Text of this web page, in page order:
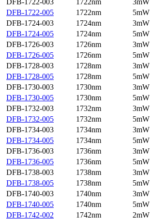
DFB-1722-003
1722nm 3mW
DFB-1722-005
1722nm 5mW
DFB-1724-003
1724nm 3mW
DFB-1724-005
1724nm 5mW
DFB-1726-003
1726nm 3mW
DFB-1726-005
1726nm 5mW
DFB-1728-003
1728nm 3mW
DFB-1728-005
1728nm 5mW
DFB-1730-003
1730nm 3mW
DFB-1730-005
1730nm 5mW
DFB-1732-003
1732nm 3mW
DFB-1732-005
1732nm 5mW
DFB-1734-003
1734nm 3mW
DFB-1734-005
1734nm 5mW
DFB-1736-003
1736nm 3mW
DFB-1736-005
1736nm 5mW
DFB-1738-003
1738nm 3mW
DFB-1738-005
1738nm 5mW
DFB-1740-003
1740nm 3mW
DFB-1740-005
1740nm 5mW
DFB-1742-002
1742nm 2mW